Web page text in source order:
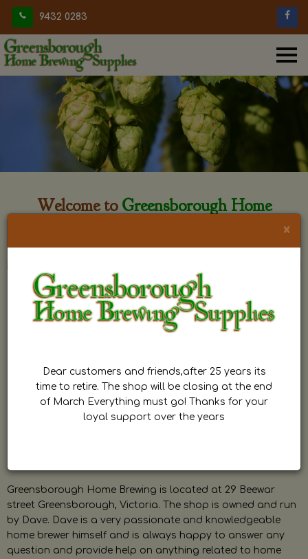
9432 0283
Welcome to Greensborough Home
Greensborough Home Brewing is located at 29 Beewar
street Greensborough, Victoria. The shop is owned and run
by Dave. Dave is a very passionate and knowledgeable
home brewer himself and is always happy to answer any
question and provide help on anything related to home
×
Dear customers and friends,after 25 years its
time to retire. The shop will be closing at the end
of March Everything must go! Thanks for your
loyal support over the years